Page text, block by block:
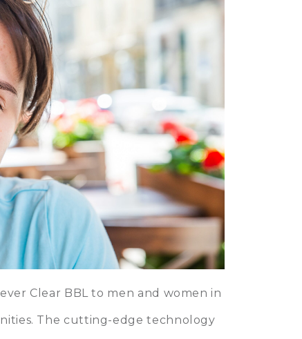
Clear BBL to men and women in
The cutting-edge technology